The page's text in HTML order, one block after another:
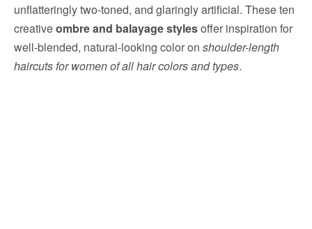
unflatteringly two-toned, and glaringly artificial. These ten
creativeombre and balayage stylesoffer inspiration for
well-blended, natural-looking color on shoulder-length
haircuts for women of all hair colors and types.